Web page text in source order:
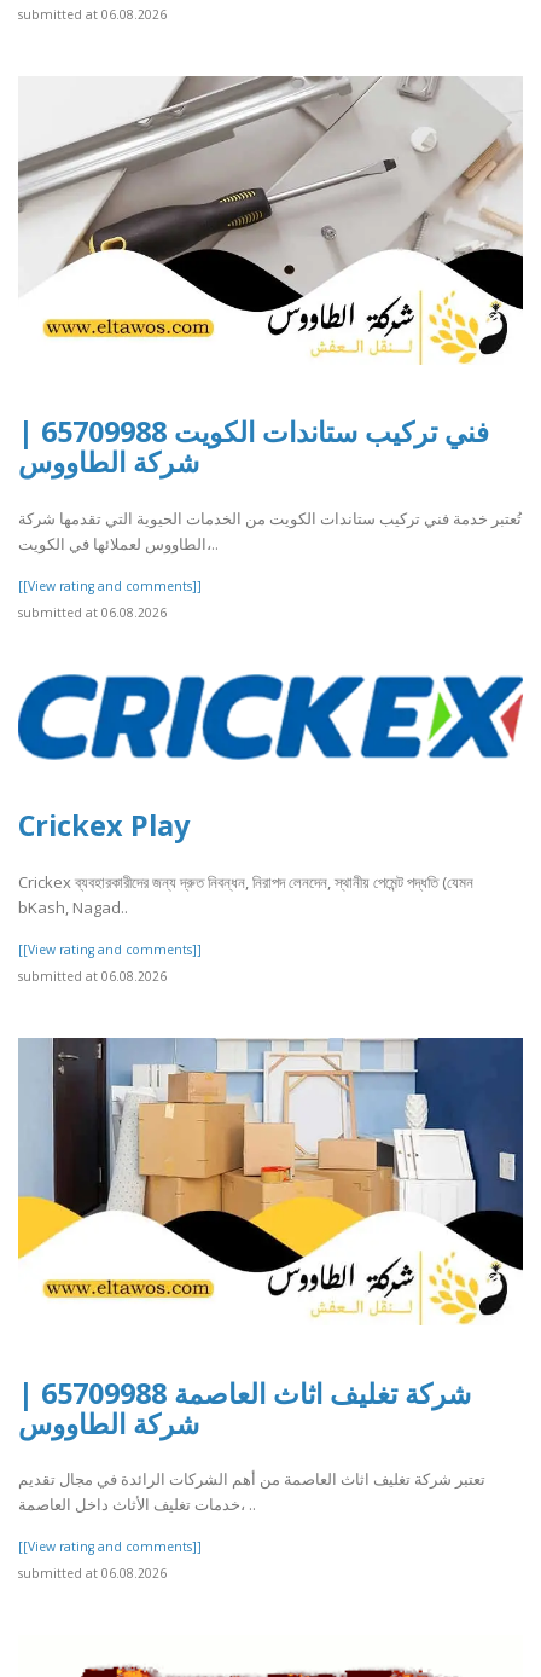
submitted at 06.08.2026
فني تركيب ستاندات الكويت 65709988 |
شركة الطاووس
تُعتبر خدمة فني تركيب ستاندات الكويت من الخدمات الحيوية التي تقدمها شركة
الطاووس لعملائها في الكويت،..
[[View rating and comments]]
submitted at 06.08.2026
Crickex Play
Crickex ব্যবহারকারীদের জন্য দ্রুত নিবন্ধন, নিরাপদ লেনদেন, স্থানীয় পেমেন্ট পদ্ধতি (যেমন
bKash, Nagad..
[[View rating and comments]]
submitted at 06.08.2026
شركة تغليف اثاث العاصمة 65709988 |
شركة الطاووس
تعتبر شركة تغليف اثاث العاصمة من أهم الشركات الرائدة في مجال تقديم
خدمات تغليف الأثاث داخل العاصمة، ..
[[View rating and comments]]
submitted at 06.08.2026